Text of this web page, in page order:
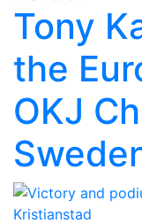
Tony
the
OKJ